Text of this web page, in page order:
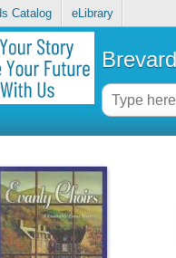
Catalog eLibrary